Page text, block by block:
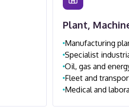
Plant,
Manufacturing
Specialist
Oil, gas and
Fleet and
Medical and